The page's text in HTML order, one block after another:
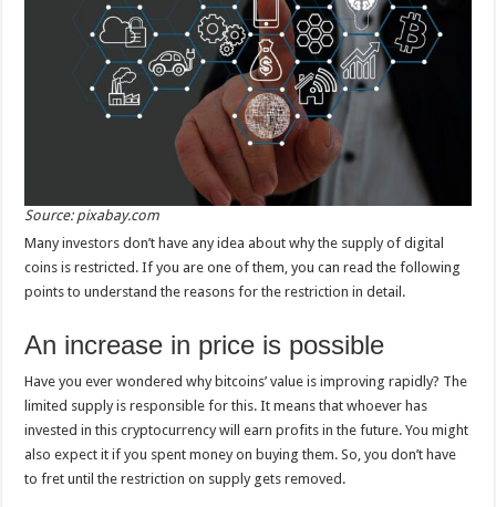
Source: pixabay.com
Many investors don’t have any idea about why the supply of digital
coins is restricted. If you are one of them, you can read the following
points to understand the reasons for the restriction in detail.
An increase in price is possible
Have you ever wondered why bitcoins’ value is improving rapidly? The
limited supply is responsible for this. It means that whoever has
invested in this cryptocurrency will earn profits in the future. You might
also expect it if you spent money on buying them. So, you don’t have
to fret until the restriction on supply gets removed.